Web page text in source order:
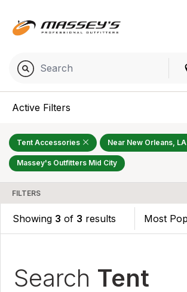
Active Filters
Tent Accessories Near New Orleans, LA
Massey's Outfitters Mid City
FILTERS
Showing 3 of 3 results
Search Tent